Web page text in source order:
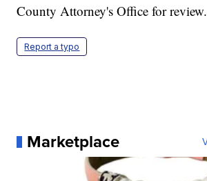
County Attorney's Office for review.
Report a typo
Marketplace